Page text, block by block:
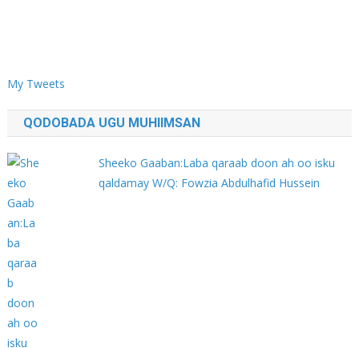
My Tweets
QODOBADA UGU MUHIIMSAN
Sheeko Gaaban:Laba qaraab doon ah oo isku
qaldamay W/Q: Fowzia Abdulhafid Hussein